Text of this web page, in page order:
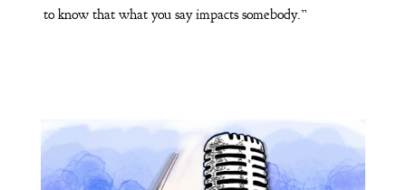
to know that what you say impacts somebody.”